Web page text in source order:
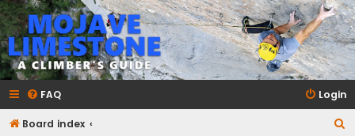
mojavelimestone.com
A rock climber's guidebook to Mojave Limestone
FAQ Login
Board index